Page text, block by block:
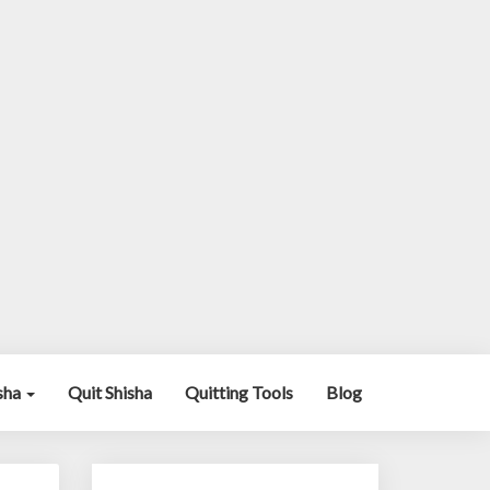
Quit Shisha Quitting Tools Blog